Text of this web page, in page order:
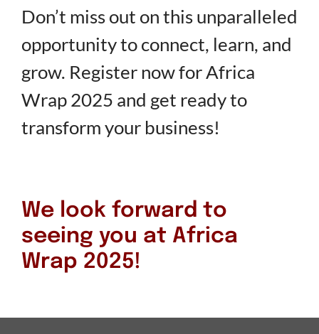
Don’t miss out on this unparalleled
opportunity to connect, learn, and
grow. Register now for Africa
Wrap 2025 and get ready to
transform your business!
We look forward to
seeing you at Africa
Wrap 2025!